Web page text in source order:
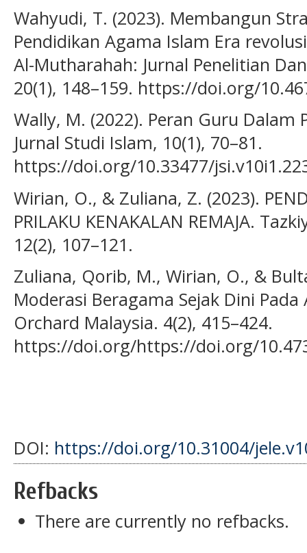
Wahyudi, T. (2023). Membangun
Pendidikan Agama Islam Era
Al-Mutharahah: Jurnal Penelitian
20(1), 148–159. https://doi.org/
Wally, M. (2022). Peran Guru Dalam
Jurnal Studi Islam, 10(1), 70–81.
https://doi.org/10.33477/
Wirian, O., & Zuliana, Z. (2023).
PRILAKU KENAKALAN REMAJA.
12(2), 107–121.
Zuliana, Qorib, M., Wirian, O., &
Moderasi Beragama Sejak Dini
Orchard Malaysia. 4(2), 415–424.
https://doi.org/https://doi.org/
DOI: https://doi.org/10.31004/
Refbacks
There are currently no refbacks.